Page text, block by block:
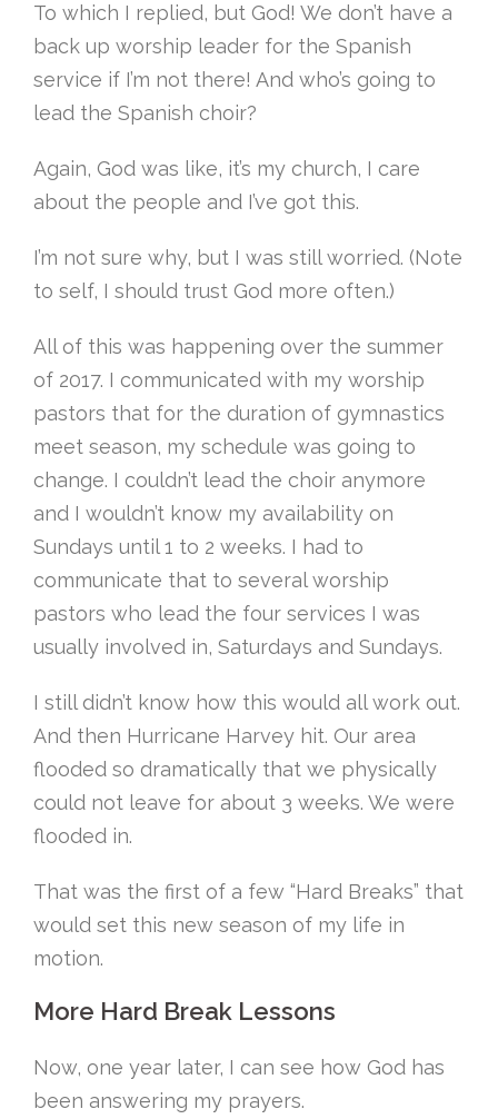
To which I replied, but God! We don’t have a
back up worship leader for the Spanish
service if I’m not there! And who’s going to
lead the Spanish choir?
Again, God was like, it’s my church, I care
about the people and I’ve got this.
I’m not sure why, but I was still worried. (Note
to self, I should trust God more often.)
All of this was happening over the summer
of 2017. I communicated with my worship
pastors that for the duration of gymnastics
meet season, my schedule was going to
change. I couldn’t lead the choir anymore
and I wouldn’t know my availability on
Sundays until 1 to 2 weeks. I had to
communicate that to several worship
pastors who lead the four services I was
usually involved in, Saturdays and Sundays.
I still didn’t know how this would all work out.
And then Hurricane Harvey hit. Our area
flooded so dramatically that we physically
could not leave for about 3 weeks. We were
flooded in.
That was the first of a few “Hard Breaks” that
would set this new season of my life in
motion.
More Hard Break Lessons
Now, one year later, I can see how God has
been answering my prayers.